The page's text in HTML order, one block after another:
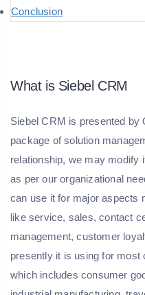
Conclusion
What is Siebel CRM
Siebel CRM is presented by
package of solution
relationship, we may modify
as per our organizational
can use it for major aspects
like service, sales, contact
management, customer
presently it is using for most
which includes consumer